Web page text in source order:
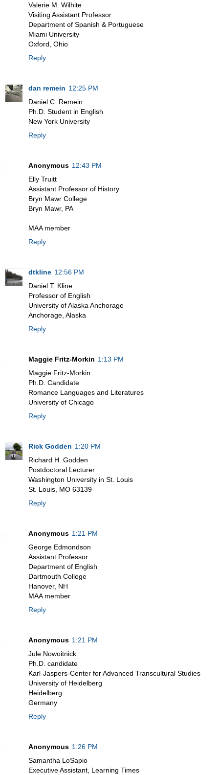
Valerie M. Wilhite
Visiting Assistant Professor
Department of Spanish & Portuguese
Miami University
Oxford, Ohio
Reply
dan remein 12:25 PM
Daniel C. Remein
Ph.D. Student in English
New York University
Reply
Anonymous 12:43 PM
Elly Truitt
Assistant Professor of History
Bryn Mawr College
Bryn Mawr, PA
MAA member
Reply
dtkline 12:56 PM
Daniel T. Kline
Professor of English
University of Alaska Anchorage
Anchorage, Alaska
Reply
Maggie Fritz-Morkin 1:13 PM
Maggie Fritz-Morkin
Ph.D. Candidate
Romance Languages and Literatures
University of Chicago
Reply
Rick Godden 1:20 PM
Richard H. Godden
Postdoctoral Lecturer
Washington University in St. Louis
St. Louis, MO 63139
Reply
Anonymous 1:21 PM
George Edmondson
Assistant Professor
Department of English
Dartmouth College
Hanover, NH
MAA member
Reply
Anonymous 1:21 PM
Jule Nowoitnick
Ph.D. candidate
Karl-Jaspers-Center for Advanced Transcultural Studies
University of Heidelberg
Heidelberg
Germany
Reply
Anonymous 1:26 PM
Samantha LoSapio
Executive Assistant, Learning Times